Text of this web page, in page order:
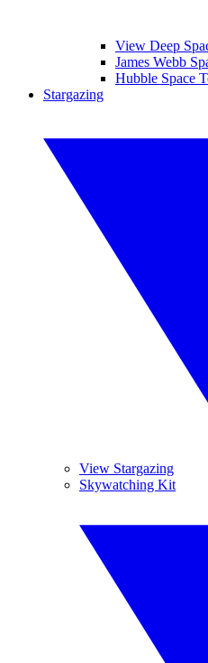
View Deep
James Webb
Hubble Space
Stargazing
View Stargazing
Skywatching Kit